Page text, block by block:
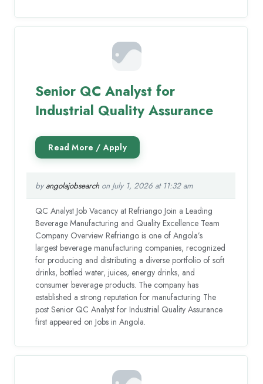
Senior QC Analyst for
Industrial Quality Assurance
byangolajobsearchon July 1, 2026 at 11:32 am
QC Analyst Job Vacancy at Refriango Join a Leading
Beverage Manufacturing and Quality Excellence Team
Company Overview Refriango is one of Angola’s
largest beverage manufacturing companies, recognized
for producing and distributing a diverse portfolio of soft
drinks, bottled water, juices, energy drinks, and
consumer beverage products. The company has
established a strong reputation for manufacturing The
post Senior QC Analyst for Industrial Quality Assurance
first appeared on Jobs in Angola.